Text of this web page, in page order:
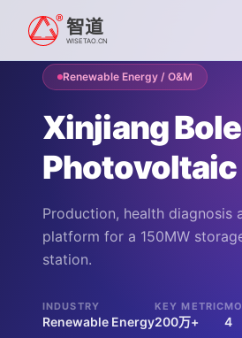
智道
WISETAO.CN
Renewable Energy / O&M
Xinjiang Bole
Photovoltaic
Production, health diagnosis
platform for a 150MW
station.
INDUSTRY
Renewable Energy
KEY METRIC
200万+ 4